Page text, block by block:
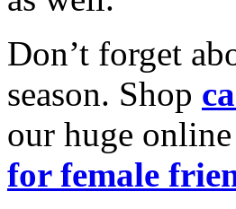
Don’t forget
season. Shop
our huge
for female